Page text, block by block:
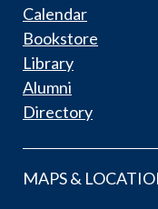
Calendar
Bookstore
Library
Alumni
Directory
MAPS &